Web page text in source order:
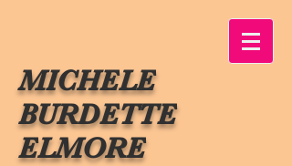
MICHELE
BURDETTE
ELMORE